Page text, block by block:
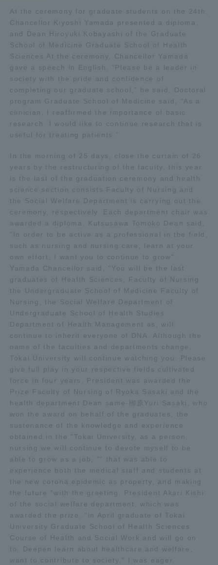
At the ceremony for graduate students on the 24th,
Chancellor Kiyoshi Yamada presented a diploma,
and Dean Hiroyuki Kobayashi of the Graduate
School of Medicine Graduate School of Health
Sciences At the ceremony, Chancellor Yamada
gave a speech in English. "Please be a leader in
society with the pride and confidence of
completing our graduate school," he said. Doctoral
program Graduate School of Medicine said, "As a
clinician, I reaffirmed the importance of basic
research. I would like to continue research that is
useful for treating patients."
In the morning of 25 days, close the curtain of 26
years by the restructuring of the faculty, this year
is the last of the graduation ceremony and health
science section consists Faculty of Nursing and
the Social Welfare Department is carrying out the
ceremony, respectively. Each department chair was
awarded a diploma. Kutsusawa Tomoko Dean said,
"In order to be active as a professional in the field,
such as nursing and nursing care, learn at your
own effort, I want you to continue to grow" .
Yamada Chancellor said, "You will be the last
graduates of Health Sciences, Faculty of Nursing
the Undergraduate School of Medicine Faculty of
Nursing, the Social Welfare Department of
Undergraduate School of Health Studies
Department of Health Management as, will
continue to inherit everyone of DNA. Although the
name of the faculties and departments change,
Tokai University will continue watching you. Please
give full play in your respective fields cultivated
force in four years. President was awarded the
Prize Faculty of Nursing of Ryoka Sasaki and the
health department Dean same-栁原Yuri Sasaki, who
won the award on behalf of the graduates, the
sustenance of the knowledge and experience
obtained in the "Tokai University, as a person,
nursing we will continue to devote myself to be
able to grow as a job, "" that was able to
experience both the medical staff and students at
the new corona epidemic as property, and making
the future "with the greeting. President Akari Kishi
of the social welfare department, which was
awarded the prize, "in April graduate of Tokai
University Graduate School of Health Sciences
Course of Health and Social Work and will go on
to. Deepen learn about healthcare and welfare,
want to contribute to society." I was eager.
Access Information
Shinagawa Campus Shonan Campus
Isehara Campus Shizuoka Campus
Kumamoto Campus
Aso Kumamoto
Rinku Campus
Sapporo Campus
TOKAI Sports
News Release
Survery
Evaluation and Certification
Purposes of Education and Research,
Human Resources Development Goals, and
Three Key Policies
Brochure Request Contact Us
Portal for Current Students
and parents/guardians (TIPS)
Tokai University
Information for Faculty